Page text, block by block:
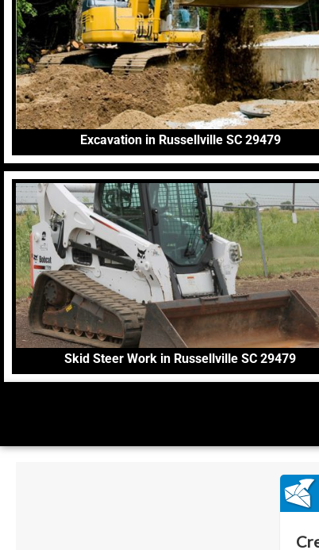
Excavation in Russellville SC 29479
Skid Steer Work in Russellville SC 29479